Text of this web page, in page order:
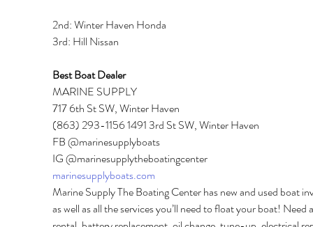
2nd: Winter Haven Honda
3rd: Hill Nissan
Best Boat Dealer
MARINE SUPPLY
717 6th St SW, Winter Haven
(863) 293-1156 1491 3rd St SW, Winter Haven
FB @marinesupplyboats
IG @marinesupplytheboatingcenter
marinesupplyboats.com
Marine Supply The Boating Center has new and used boat
as well as all the services you’ll need to float your boat! Need